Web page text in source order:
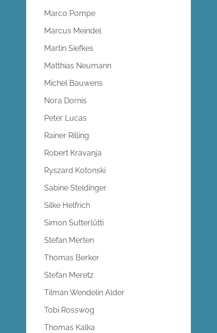
Marco Pompe
Marcus Meindel
Martin Siefkes
Matthias Neumann
Michel Bauwens
Nora Dornis
Peter Lucas
Rainer Rilling
Robert Kravanja
Ryszard Kotonski
Sabine Steldinger
Silke Helfrich
Simon Sutterlütti
Stefan Merten
Thomas Berker
Stefan Meretz
Tilman Wendelin Alder
Tobi Rosswog
Thomas Kalka